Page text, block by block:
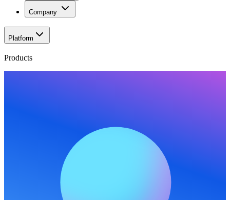
Company
Platform
Products